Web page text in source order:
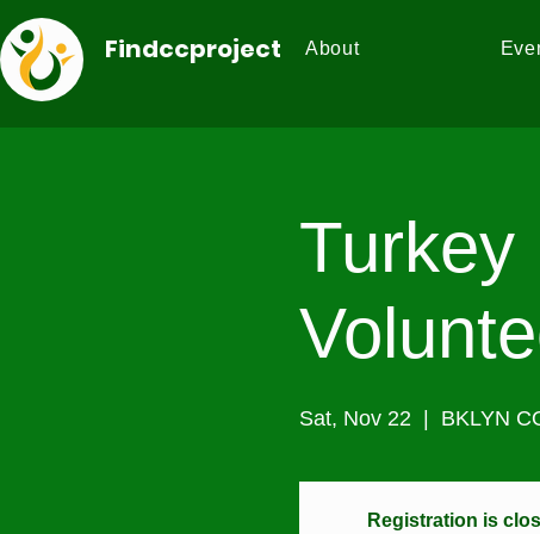
Findccproject About
Turkey
Sat, Nov 22
  |
BKLYN
Registration is